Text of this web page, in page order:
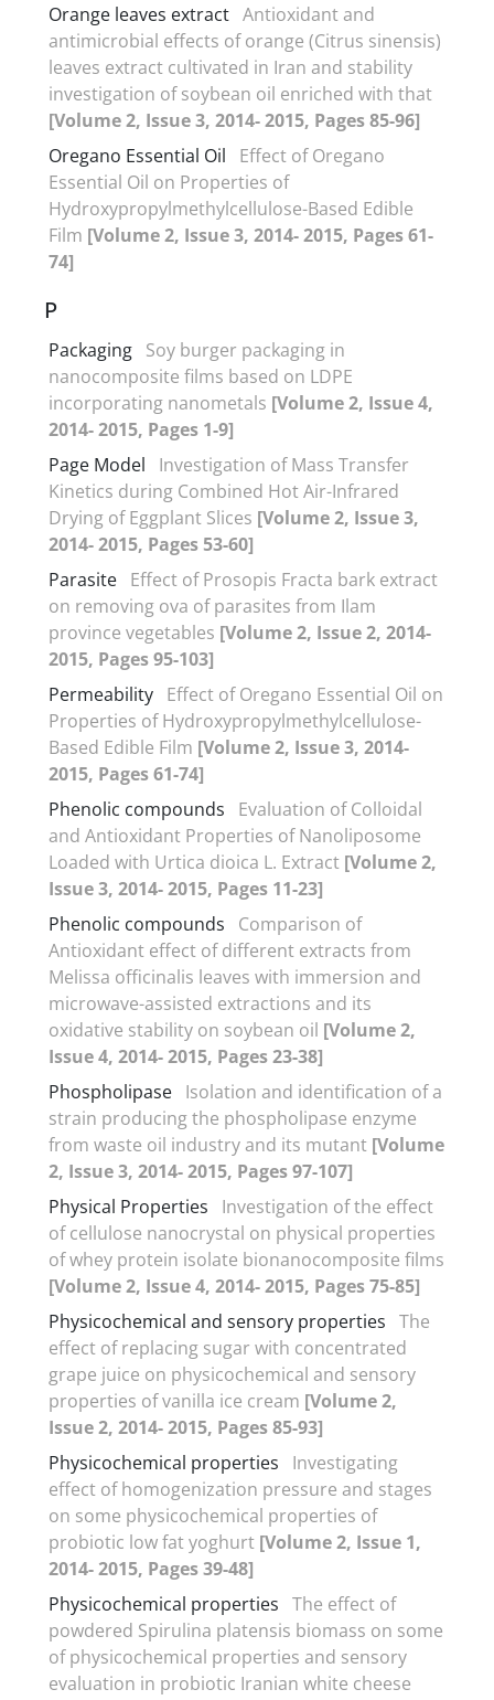
Orange leaves extract Antioxidant and
antimicrobial effects of orange (Citrus sinensis)
leaves extract cultivated in Iran and stability
investigation of soybean oil enriched with that
[Volume 2, Issue 3, 2014- 2015, Pages 85-96]
Oregano Essential Oil
Effect of Oregano
Essential Oil on Properties of
Hydroxypropylmethylcellulose-Based Edible
Film [Volume 2, Issue 3, 2014- 2015, Pages 61-
74]
P
Packaging Soy burger packaging in
nanocomposite films based on LDPE
incorporating nanometals [Volume 2, Issue 4,
2014- 2015, Pages 1-9]
Page Model
Investigation of Mass Transfer
Kinetics during Combined Hot Air-Infrared
Drying of Eggplant Slices [Volume 2, Issue 3,
2014- 2015, Pages 53-60]
Parasite Effect of Prosopis Fracta bark extract
on removing ova of parasites from Ilam
province vegetables [Volume 2, Issue 2, 2014-
2015, Pages 95-103]
Permeability Effect of Oregano Essential Oil on
Properties of Hydroxypropylmethylcellulose-
Based Edible Film [Volume 2, Issue 3, 2014-
2015, Pages 61-74]
Phenolic compounds
Evaluation of Colloidal
and Antioxidant Properties of Nanoliposome
Loaded with Urtica dioica L. Extract [Volume 2,
Issue 3, 2014- 2015, Pages 11-23]
Phenolic compounds
Comparison of
Antioxidant effect of different extracts from
Melissa officinalis leaves with immersion and
microwave-assisted extractions and its
oxidative stability on soybean oil [Volume 2,
Issue 4, 2014- 2015, Pages 23-38]
Phospholipase Isolation and identification of a
strain producing the phospholipase enzyme
from waste oil industry and its mutant [Volume
2, Issue 3, 2014- 2015, Pages 97-107]
Physical Properties
Investigation of the effect
of cellulose nanocrystal on physical properties
of whey protein isolate bionanocomposite films
[Volume 2, Issue 4, 2014- 2015, Pages 75-85]
Physicochemical and sensory properties The
effect of replacing sugar with concentrated
grape juice on physicochemical and sensory
properties of vanilla ice cream [Volume 2,
Issue 2, 2014- 2015, Pages 85-93]
Physicochemical properties
Investigating
effect of homogenization pressure and stages
on some physicochemical properties of
probiotic low fat yoghurt [Volume 2, Issue 1,
2014- 2015, Pages 39-48]
Physicochemical properties The effect of
powdered Spirulina platensis biomass on some
of physicochemical properties and sensory
evaluation in probiotic Iranian white cheese